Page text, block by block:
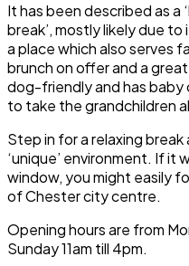
It has been described as
break’, mostly likely due
a place which also serves
brunch on offer and a
dog-friendly and has
to take the grandchildren
Step in for a relaxing
‘unique’ environment. If it
window, you might easily
ofChester city centre.
Opening hours are from
Sunday 11am till 4pm.